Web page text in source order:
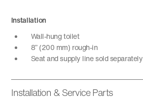
Installation
Wall-hung toilet
8” (200 mm) rough-in
Seat and supply line sold separately
Installation & Service Parts